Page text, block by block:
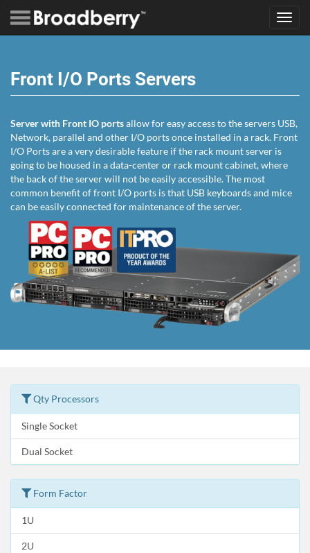
Front I/O Ports Servers
Server with Front IO portsallow for easy access to the servers USB,
Network, parallel and other I/O ports once installed in a rack. Front
I/O Ports are a very desirable feature if the rack mount server is
going to be housed in a data-center or rack mount cabinet, where
the back of the server will not be easily accessible. The most
common benefit of front I/O ports is that USB keyboards and mice
can be easily connected for maintenance of the server.
Qty Processors
Single Socket
Dual Socket
Form Factor
1U
2U